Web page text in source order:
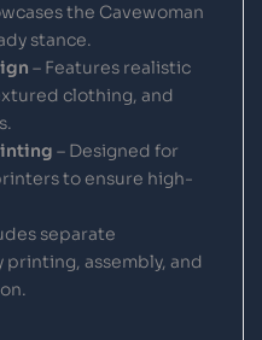
the Cavewoman
stance.
– Features realistic
clothing, and
– Designed for
to ensure high-
separate
printing, assembly, and